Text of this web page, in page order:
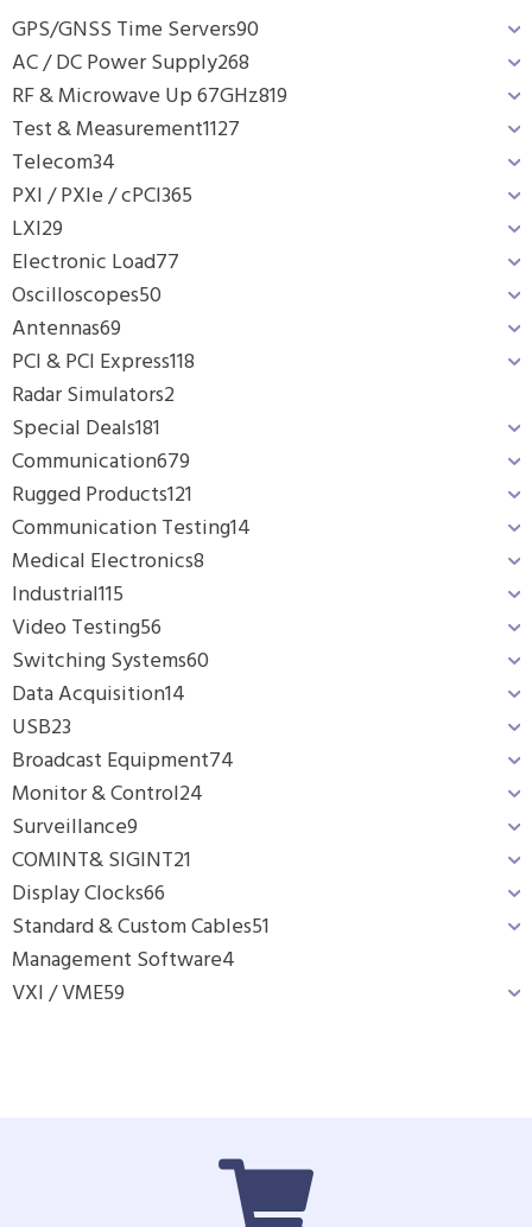
GPS/GNSS Time Servers90
AC / DC Power Supply268
RF & Microwave Up 67GHz819
Test & Measurement1127
Telecom34
PXI / PXIe / cPCI365
LXI29
Electronic Load77
Oscilloscopes50
Antennas69
PCI & PCI Express118
Radar Simulators2
Special Deals181
Communication679
Rugged Products121
Communication Testing14
Medical Electronics8
Industrial115
Video Testing56
Switching Systems60
Data Acquisition14
USB23
Broadcast Equipment74
Monitor & Control24
Surveillance9
COMINT& SIGINT21
Display Clocks66
Standard & Custom Cables51
Management Software4
VXI / VME59